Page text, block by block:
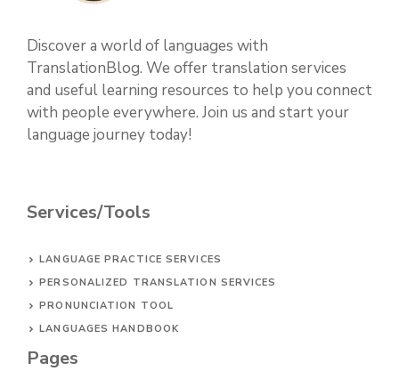
Discover a world of languages with
TranslationBlog. We offer translation services
and useful learning resources to help you connect
with people everywhere. Join us and start your
language journey today!
Services/Tools
LANGUAGE PRACTICE SERVICES
PERSONALIZED TRANSLATION SERVICES
PRONUNCIATION TOOL
LANGUAGES HANDBOOK
Pages